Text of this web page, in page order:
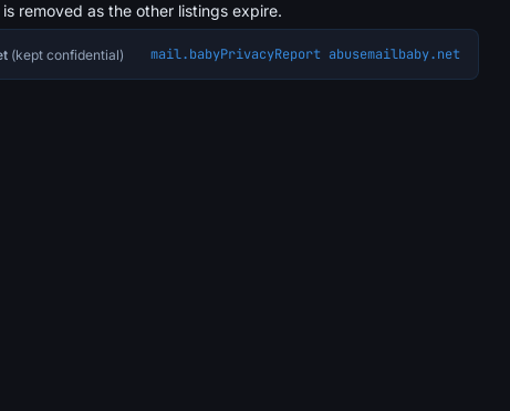
removed as the other listings expire.
(kept confidential) mail.babyPrivacyReport abusemailbaby.net